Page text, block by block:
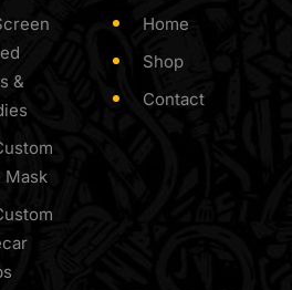
&
Mask
Home
Shop
Contact